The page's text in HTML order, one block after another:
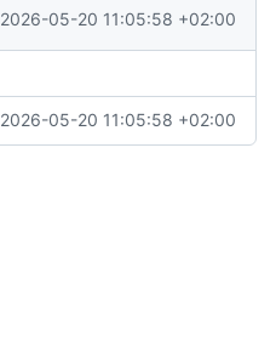
2026-05-20 11:05:58 +02:00
2026-05-20 11:05:58 +02:00